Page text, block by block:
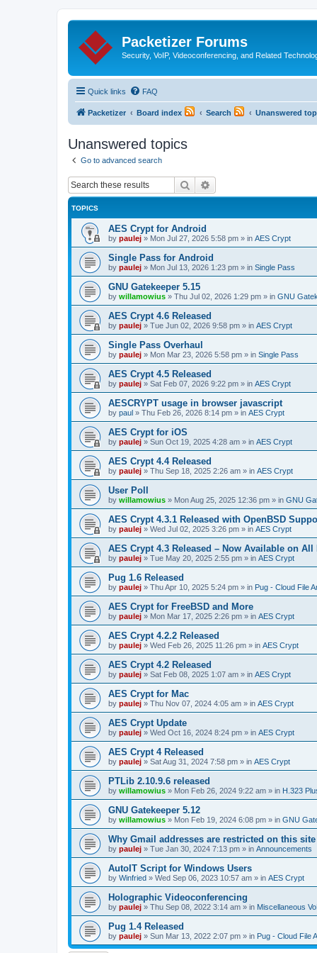
Packetizer Forums
Security, VoIP, Videoconferencing, and Related
Quick links FAQ
Packetizer Board index Search Unanswered
Unanswered topics
Go to advanced search
Search
TOPICS
AES Crypt for Android
by paulej » Mon Jul 27, 2026 5:58 pm » in AES Crypt
Single Pass for Android
by paulej » Mon Jul 13, 2026 1:23 pm » in Single Pass
GNU Gatekeeper 5.15
by willamowius » Thu Jul 02, 2026 1:29 pm » in GNU
AES Crypt 4.6 Released
by paulej » Tue Jun 02, 2026 9:58 pm » in AES Crypt
Single Pass Overhaul
by paulej » Mon Mar 23, 2026 5:58 pm » in Single Pass
AES Crypt 4.5 Released
by paulej » Sat Feb 07, 2026 9:22 pm » in AES Crypt
AESCRYPT usage in browser javascript
by paul » Thu Feb 26, 2026 8:14 pm » in AES Crypt
AES Crypt for iOS
by paulej » Sun Oct 19, 2025 4:28 am » in AES Crypt
AES Crypt 4.4 Released
by paulej » Thu Sep 18, 2025 2:26 am » in AES Crypt
User Poll
by willamowius » Mon Aug 25, 2025 12:36 pm » in GNU
AES Crypt 4.3.1 Released with OpenBSD
by paulej » Wed Jul 02, 2025 3:26 pm » in AES Crypt
AES Crypt 4.3 Released – Now Available on
by paulej » Tue May 20, 2025 2:55 pm » in AES Crypt
Pug 1.6 Released
by paulej » Thu Apr 10, 2025 5:24 pm » in Pug - Cloud File
AES Crypt for FreeBSD and More
by paulej » Mon Mar 17, 2025 2:26 pm » in AES Crypt
AES Crypt 4.2.2 Released
by paulej » Wed Feb 26, 2025 11:26 pm » in AES Crypt
AES Crypt 4.2 Released
by paulej » Sat Feb 08, 2025 1:07 am » in AES Crypt
AES Crypt for Mac
by paulej » Thu Nov 07, 2024 4:05 am » in AES Crypt
AES Crypt Update
by paulej » Wed Oct 16, 2024 8:24 pm » in AES Crypt
AES Crypt 4 Released
by paulej » Sat Aug 31, 2024 7:58 pm » in AES Crypt
PTLib 2.10.9.6 released
by willamowius » Mon Feb 26, 2024 9:22 am » in H.323
GNU Gatekeeper 5.12
by willamowius » Mon Feb 19, 2024 6:08 pm » in GNU
Why Gmail addresses are restricted on this site
by paulej » Tue Jan 30, 2024 7:13 pm » in Announcements
AutoIT Script for Windows Users
by Winfried » Wed Sep 06, 2023 10:57 am » in AES Crypt
Holographic Videoconferencing
by paulej » Thu Sep 08, 2022 3:14 am » in Miscellaneous
Pug 1.4 Released
by paulej » Sun Mar 13, 2022 2:07 pm » in Pug - Cloud File